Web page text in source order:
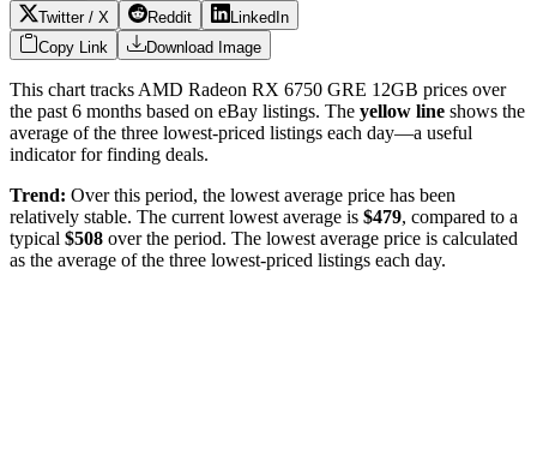
Twitter / X
Reddit
LinkedIn
Copy Link
Download Image
This chart tracks AMD Radeon RX 6750 GRE 12GB prices over
the past 6 months based on eBay listings. The yellow line shows the
average of the three lowest-priced listings each day—a useful
indicator for finding deals.
Trend: Over this period, the lowest average price has been
relatively stable. The current lowest average is $479, compared to a
typical $508 over the period. The lowest average price is calculated
as the average of the three lowest-priced listings each day.